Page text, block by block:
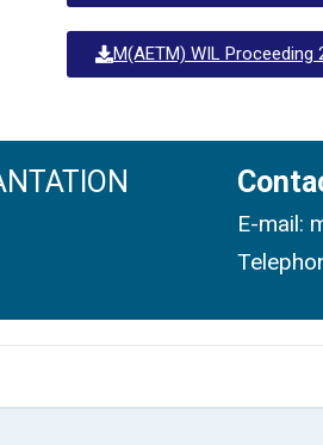
M(AETM) WIL Proceeding
E-mail: